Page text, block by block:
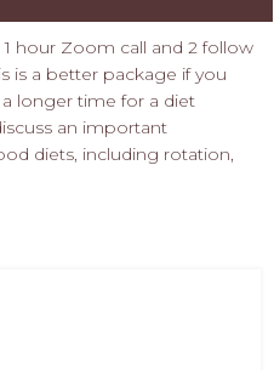
hour Zoom call and 2 follow
is a better package if you
longer time for a diet
an important
diets, including rotation,